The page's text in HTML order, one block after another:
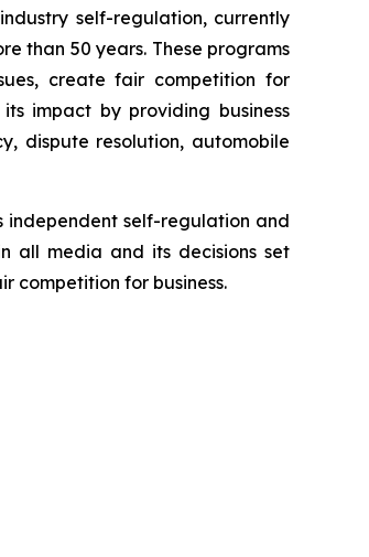
self-regulation, currently
than 50 years. These programs
create fair competition for
impact by providing business
dispute resolution, automobile
independent self-regulation and
all media and its decisions set
competition for business.